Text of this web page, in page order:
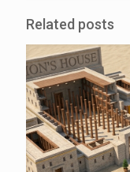
Related posts